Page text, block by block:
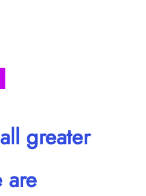
greater
are